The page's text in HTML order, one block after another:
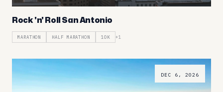
Rock 'n' Roll San Antonio
MARATHON HALF MARATHON 10K +1
DEC 6, 2026